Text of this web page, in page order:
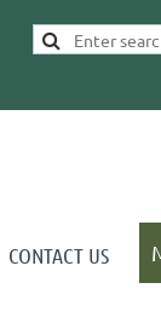
CONTACT US